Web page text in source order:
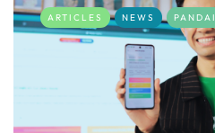
ARTICLES NEWS PANDAI